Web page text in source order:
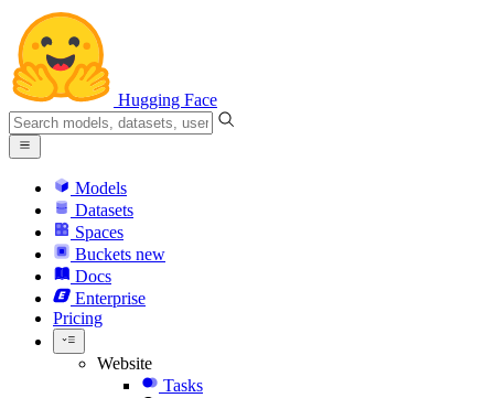
Hugging Face
Models
Datasets
Spaces
Buckets new
Docs
Enterprise
Pricing
Website
Tasks